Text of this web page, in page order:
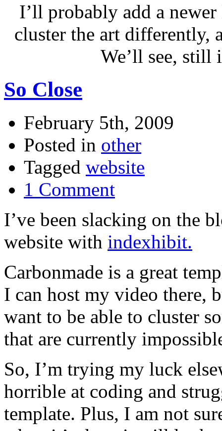
I’ll probably add a
cluster the art differently,
We’ll see, still
So Close
February 5th, 2009
Posted in other
Tagged website
1 Comment
I’ve been slacking on the
website with indexhibit.
Carbonmade is a great
I can host my video there,
want to be able to cluster
that are currently
So, I’m trying my luck
horrible at coding and
template. Plus, I am not